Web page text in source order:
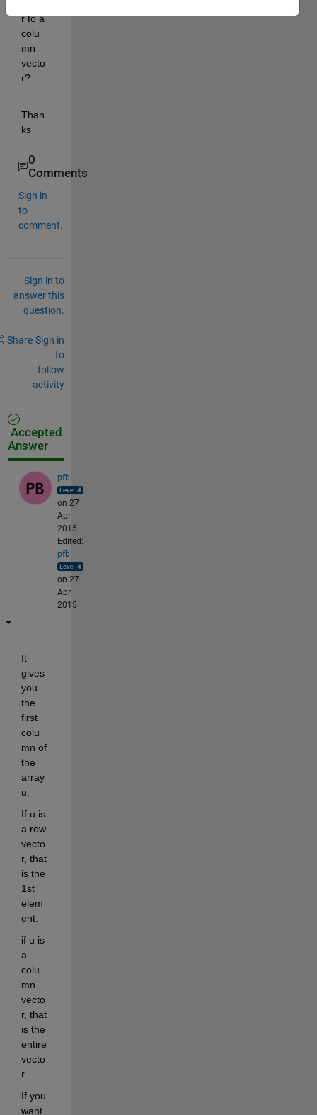
r to a
colu
mn
vecto
r?
Than
ks
0
Comments
Sign in
to
comment.
Sign in to
answer this
question.
Share Sign in
to
follow
activity
Accepted
Answer
pfb
on 27
Apr
2015
Edited:
pfb
on 27
Apr
2015
It
gives
you
the
first
colu
mn of
the
array
u.
If u is
a row
vecto
r, that
is the
1st
elem
ent.
if u is
a
colu
mn
vecto
r, that
is the
entire
vecto
r.
If you
want